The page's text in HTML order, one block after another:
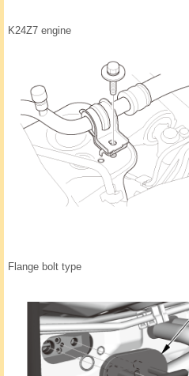
K24Z7 engine
Flange bolt type